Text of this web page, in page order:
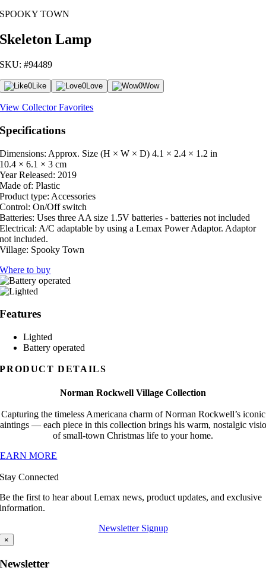
SPOOKY TOWN
Skeleton Lamp
SKU: #94489
0Like 0Love 0Wow
View Collector Favorites
Specifications
Dimensions: Approx. Size (H × W × D) 4.1 × 2.4 × 1.2 in
10.4 × 6.1 × 3 cm
Year Released: 2019
Made of: Plastic
Product type: Accessories
Control: On/Off switch
Batteries: Uses three AA size 1.5V batteries - batteries not included
Electrical: A/C adaptable by using a Lemax Power Adaptor. Adaptor
not included.
Village: Spooky Town
Where to buy
Features
Lighted
Battery operated
PRODUCT DETAILS
Norman Rockwell Village Collection
Capturing the timeless Americana charm of Norman Rockwell’s iconic
— each piece in this collection brings his warm, nostalgic
of small-town Christmas life to your home.
MORE
Stay Connected
Be the first to hear about Lemax news, product updates, and exclusive
information.
Newsletter Signup
×
Newsletter